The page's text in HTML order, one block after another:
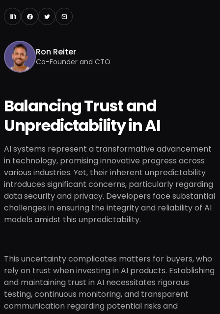
Ron Reiter
Co-Founder and CTO
Balancing Trust and
Unpredictability in AI
AI systems represent a transformative advancement
in technology, promising innovative progress across
various industries. Yet, their inherent unpredictability
introduces significant concerns, particularly regarding
data security and privacy. Developers face substantial
challenges in ensuring the integrity and reliability of AI
models amidst this unpredictability.
This uncertainty complicates matters for buyers, who
rely on trust when investing in AI products. Establishing
and maintaining trust in AI necessitates rigorous
testing, continuous monitoring, and transparent
communication regarding potential risks and